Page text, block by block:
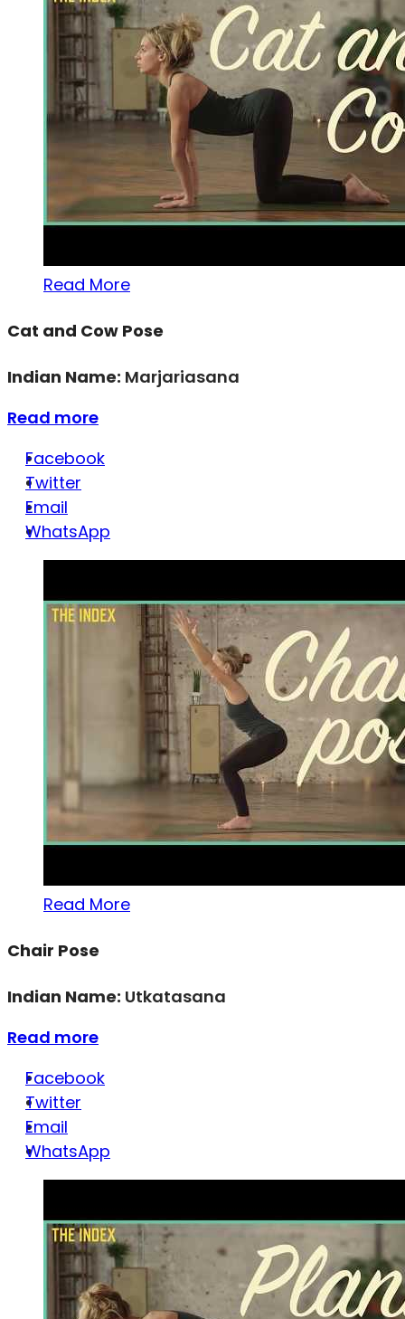
Read More
Cat and Cow Pose
Indian Name: Marjariasana
Read more
Facebook
Twitter
Email
WhatsApp
Read More
Chair Pose
Indian Name: Utkatasana
Read more
Facebook
Twitter
Email
WhatsApp